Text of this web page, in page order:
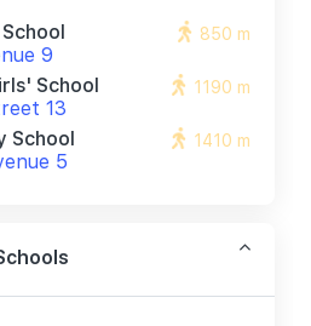
9
850 m
School
13
1190 m
School
5
1410 m